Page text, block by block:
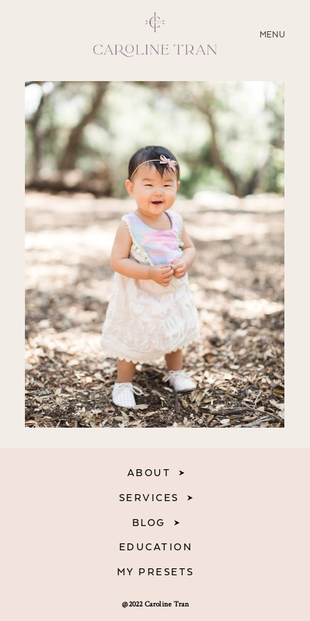
MENU
CLOSE
ABOUT
SERVICES
BLOG
EDUCATION
MY PRESETS
@2022 Caroline Tran
ABOUT
SERVICES
BLOG
EDUCATION
MY PRESETS